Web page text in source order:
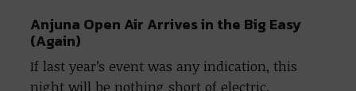
Anjuna Open Air Arrives in the Big Easy
(Again)
If last year’s event was any indication, this
night will be nothing short of electric.